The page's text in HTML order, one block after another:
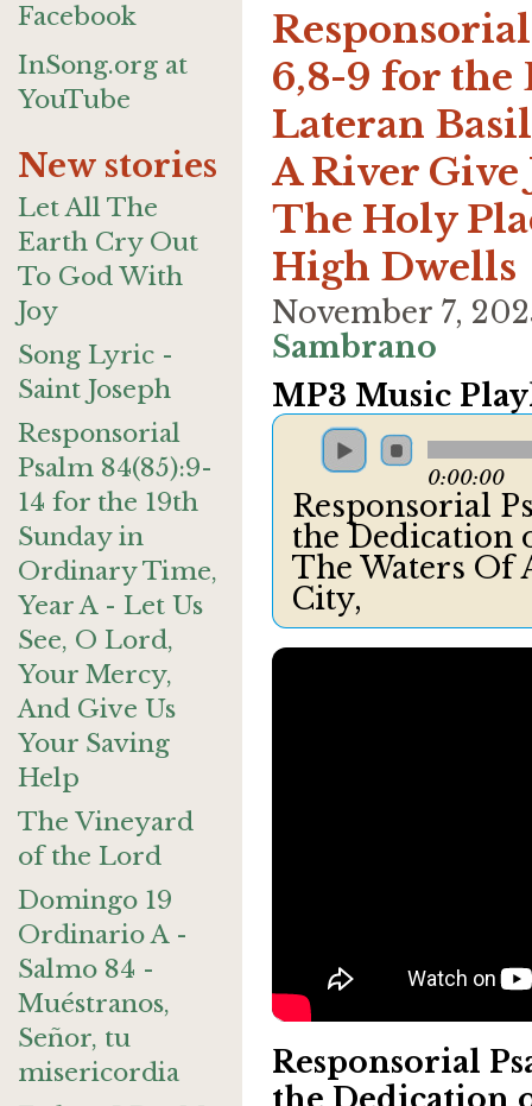
Facebook
InSong.org at
YouTube
New stories
Let All The
Earth Cry Out
To God With
Joy
Song Lyric -
Saint Joseph
Responsorial
Psalm 84(85):9-
14 for the 19th
Sunday in
Ordinary Time,
Year A - Let Us
See, O Lord,
Your Mercy,
And Give Us
Your Saving
Help
The Vineyard
of the Lord
Domingo 19
Ordinario A -
Salmo 84 -
Muéstranos,
Señor, tu
misericordia
6,8-9 for the
Lateran
A River Give
The Holy
High Dwells
November 7,
Sambrano
MP3 Music
0:00:00
Responsorial
the Dedication
The Waters Of
City,
Responsorial